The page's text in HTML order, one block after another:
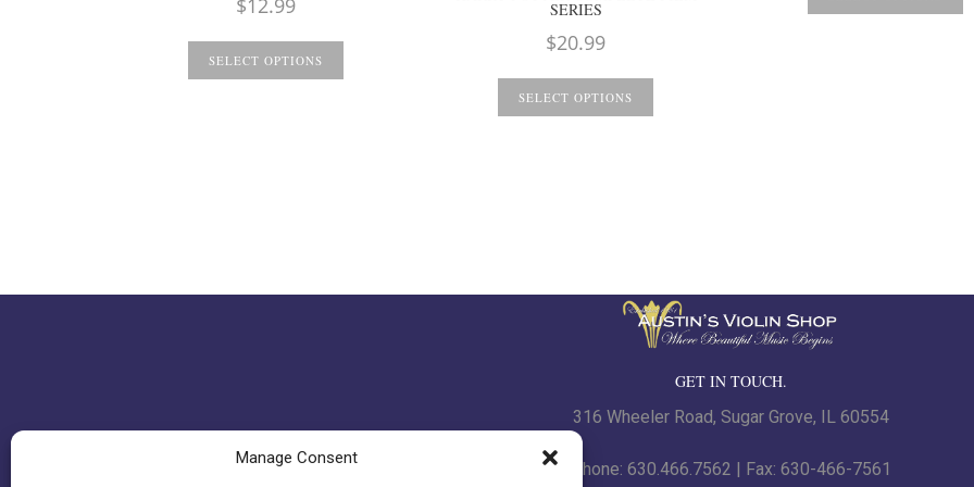
Manage Consent
SELECT OPTIONS
SERIES
$20.99
SELECT OPTIONS
GET IN TOUCH.
316 Wheeler Road, Sugar Grove, IL 60554
Phone: 630.466.7562 | Fax: 630-466-7561